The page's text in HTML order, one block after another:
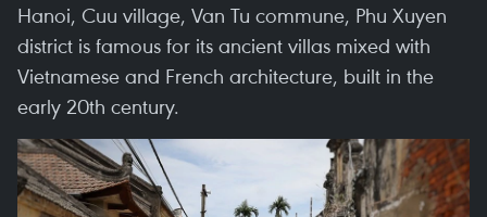
Hanoi, Cuu village, Van Tu commune, Phu Xuyen
district is famous for its ancient villas mixed with
Vietnamese and French architecture, built in the
early 20th century.